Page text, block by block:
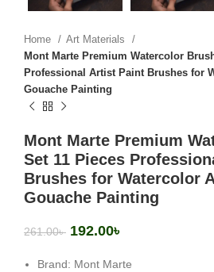
Home
Art Materials
Mont Marte Premium Watercolor
Professional Artist Paint Brushes for
Gouache Painting
Mont Marte Premium
Set 11 Pieces
Brushes for Watercolor
Gouache Painting
261.00৳ 192.00৳
Brand: Mont Marte